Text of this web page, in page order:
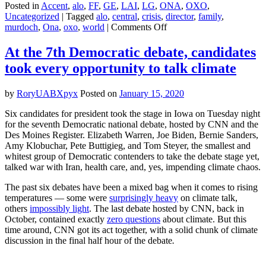
Posted inAccent, alo, FF, GE, LAI, LG, ONA, OXO,
Uncategorized | Tagged alo, central, crisis, director, family,
murdoch, Ona, oxo, world | Comments Offon
change
is
forcing
rift
in
the
Murdoch
family
At the 7th Democratic debate, candidates
took every opportunity to talk climate
by RoryUABXpyx Posted on January 15, 2020
Six candidates for president took the stage in Iowa on Tuesday night
for the seventh Democratic national debate, hosted by CNN and the
Des Moines Register. Elizabeth Warren, Joe Biden, Bernie Sanders,
Amy Klobuchar, Pete Buttigieg, and Tom Steyer, the smallest and
whitest group of Democratic contenders to take the debate stage yet,
talked war with Iran, health care, and, yes, impending climate chaos.
The past six debates have been a mixed bag when it comes to rising
temperatures — some were surprisingly heavy on climate talk,
others impossibly light. The last debate hosted by CNN, back in
October, contained exactly zero questions about climate. But this
time around, CNN got its act together, with a solid chunk of climate
discussion in the final half hour of the debate.